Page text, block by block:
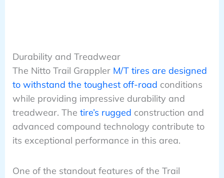
Durability and Treadwear
The Nitto Trail Grappler M/T tires are designed
to withstand the toughest off-road conditions
while providing impressive durability and
treadwear. The tire’s rugged construction and
advanced compound technology contribute to
its exceptional performance in this area.
One of the standout features of the Trail